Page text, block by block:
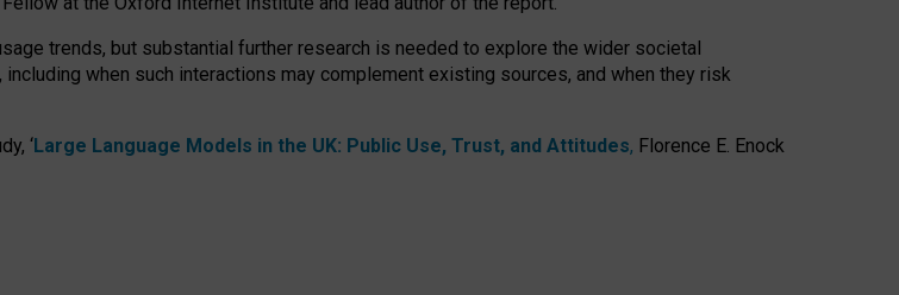
trends, but substantial further research is needed to explore the wider societal
when such interactions may complement existing sources, and when they risk
‘Large Language Models in the UK: Public Use, Trust, and Attitudes, Florence E. Enock